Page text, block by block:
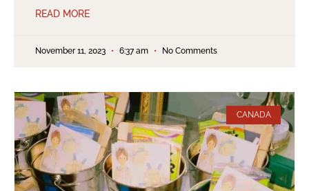
READ MORE
November 11, 2023 6:37 am No Comments
CANADA